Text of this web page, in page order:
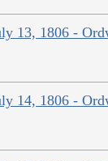
13, 1806 -
14, 1806 -